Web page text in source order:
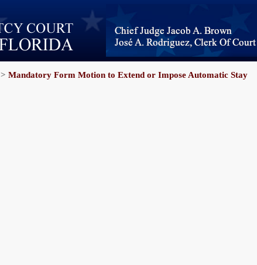
> Mandatory Form Motion to Extend or Impose Automatic Stay